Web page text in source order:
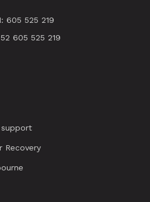
605 525 219
605 525 219
support
Recovery